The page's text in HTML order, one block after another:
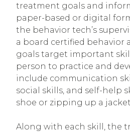
treatment goals and
paper-based or digital
the behavior tech’s
a board certified behavior
goals target important
person to practice and
include communication
social skills, and self-help
shoe or zipping up a
Along with each skill, the